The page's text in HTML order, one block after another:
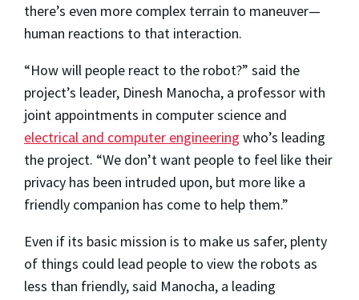
there’s even more complex terrain to maneuver—
human reactions to that interaction.
“How will people react to the robot?” said the
project’s leader, Dinesh Manocha, a professor with
joint appointments in computer science and
electrical and computer engineering who’s leading
the project. “We don’t want people to feel like their
privacy has been intruded upon, but more like a
friendly companion has come to help them.”
Even if its basic mission is to make us safer, plenty
of things could lead people to view the robots as
less than friendly, said Manocha, a leading